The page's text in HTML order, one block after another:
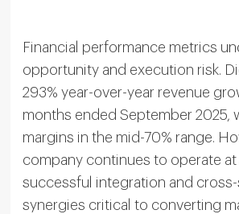
Financial performance metrics
opportunity and execution risk.
293% year-over-year revenue
months ended September 2025,
margins in the mid-70% range.
company continues to operate at
successful integration and
synergies critical to converting